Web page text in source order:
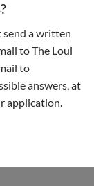
send a written
to The Loui
to
answers, at
application.